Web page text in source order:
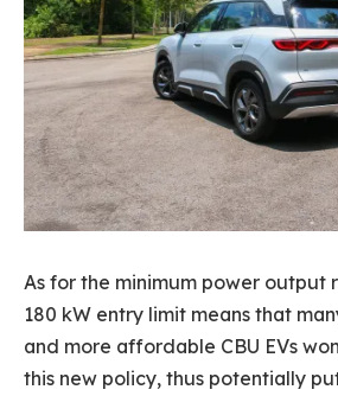
As for the minimum power output
180 kW entry limit means that
and more affordable CBU EVs
this new policy, thus potentially